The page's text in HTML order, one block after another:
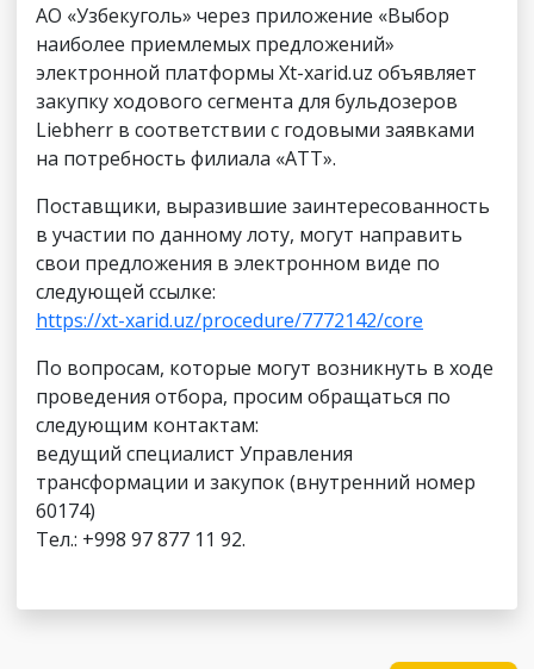
АО «Узбекуголь» через приложение «Выбор
наиболее приемлемых предложений»
электронной платформы Xt-xarid.uz объявляет
закупку ходового сегмента для бульдозеров
Liebherr в соответствии с годовыми заявками
на потребность филиала «АТТ».
Поставщики, выразившие заинтересованность
в участии по данному лоту, могут направить
свои предложения в электронном виде по
следующей ссылке:
https://xt-xarid.uz/procedure/7772142/core
По вопросам, которые могут возникнуть в ходе
проведения отбора, просим обращаться по
следующим контактам:
ведущий специалист Управления
трансформации и закупок (внутренний номер
60174)
Тел.: +998 97 877 11 92.